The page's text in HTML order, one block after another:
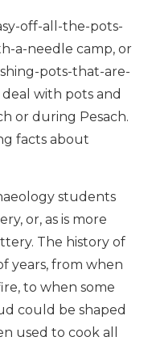
off-all-the-pots-
a-needle camp, or
pots-that-are-
with pots and
or during Pesach.
facts about
students
or, as is more
The history of
years, from when
to when some
could be shaped
used to cook all